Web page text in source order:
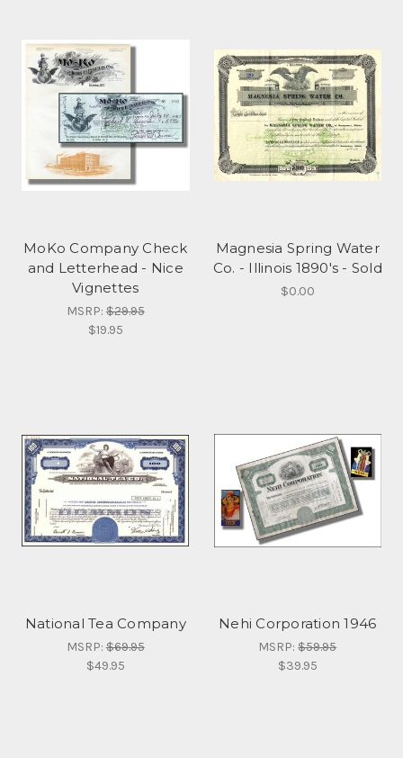
MoKo Company Check
and Letterhead - Nice
Vignettes
MSRP:$29.95
$19.95
Magnesia Spring Water
Co. - Illinois 1890's - Sold
$0.00
National Tea Company
MSRP:$69.95
$49.95
Nehi Corporation 1946
MSRP:$59.95
$39.95